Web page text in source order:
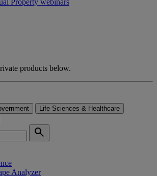
Property webinars
products below.
Life Sciences & Healthcare
search
Analyzer